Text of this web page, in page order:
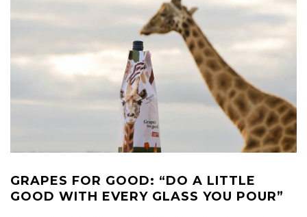
GRAPES FOR GOOD: “DO A LITTLE
GOOD WITH EVERY GLASS YOU POUR”